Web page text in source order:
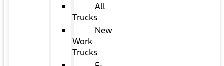
All
Trucks
New
Work
Trucks